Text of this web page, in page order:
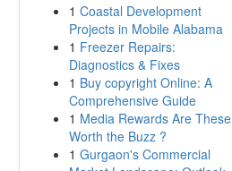
1 Coastal Development
Projects in Mobile Alabama
1 Freezer Repairs:
Diagnostics & Fixes
1 Buy copyright Online: A
Comprehensive Guide
1 Media Rewards Are These
Worth the Buzz ?
1 Gurgaon's Commercial